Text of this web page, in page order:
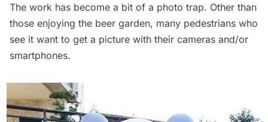
The work has become a bit of a photo trap. Other than
those enjoying the beer garden, many pedestrians who
see it want to get a picture with their cameras and/or
smartphones.